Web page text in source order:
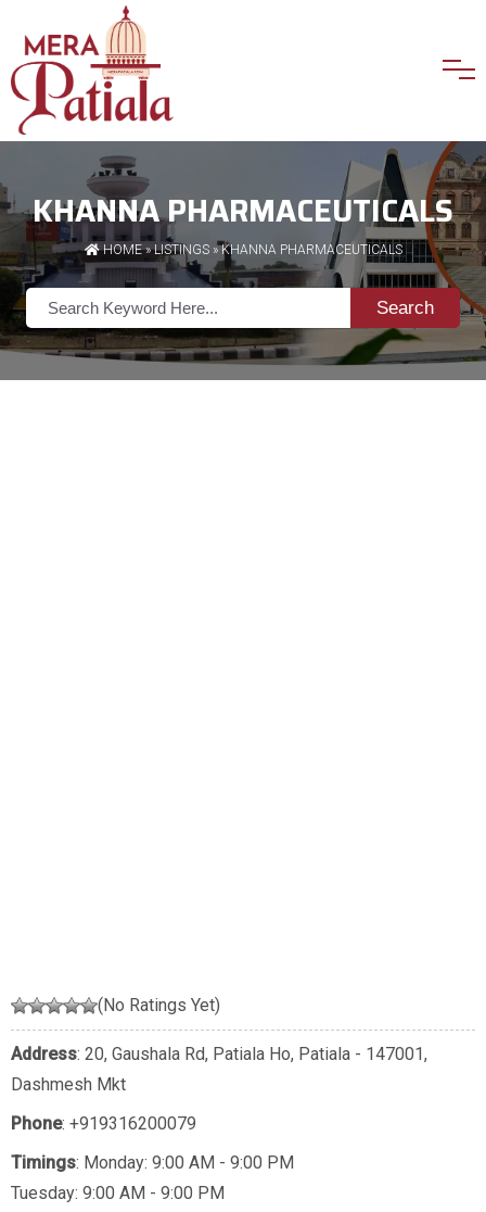
KHANNA PHARMACEUTICALS
HOME»LISTINGS» KHANNA PHARMACEUTICALS
Search
(No Ratings Yet)
Address: 20, Gaushala Rd, Patiala Ho, Patiala - 147001,
Dashmesh Mkt
Phone: +919316200079
Timings: Monday: 9:00 AM - 9:00 PM
Tuesday: 9:00 AM - 9:00 PM